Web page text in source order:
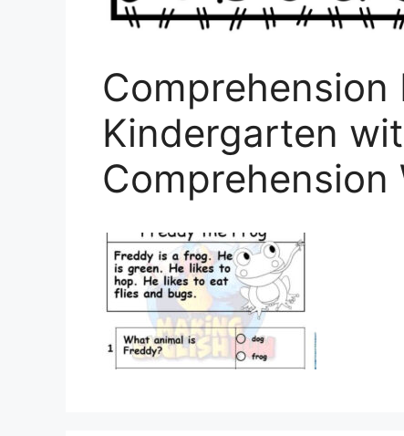
Comprehension
Kindergarten
Comprehension